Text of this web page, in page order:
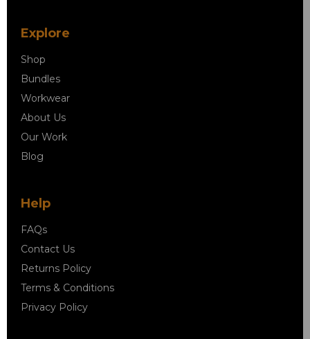
Explore
Shop
Bundles
Workwear
About Us
Our Work
Blog
Help
FAQs
Contact Us
Returns Policy
Terms & Conditions
Privacy Policy